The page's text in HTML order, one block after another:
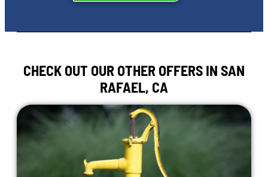
CHECK OUT OUR OTHER OFFERS IN SAN
RAFAEL, CA